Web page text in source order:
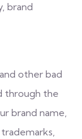
brand
other bad
through the
brand name,